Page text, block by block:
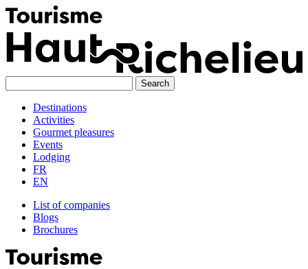
Skip
to
content
Destinations
Activities
Gourmet pleasures
Events
Lodging
FR
EN
List of companies
Blogs
Brochures